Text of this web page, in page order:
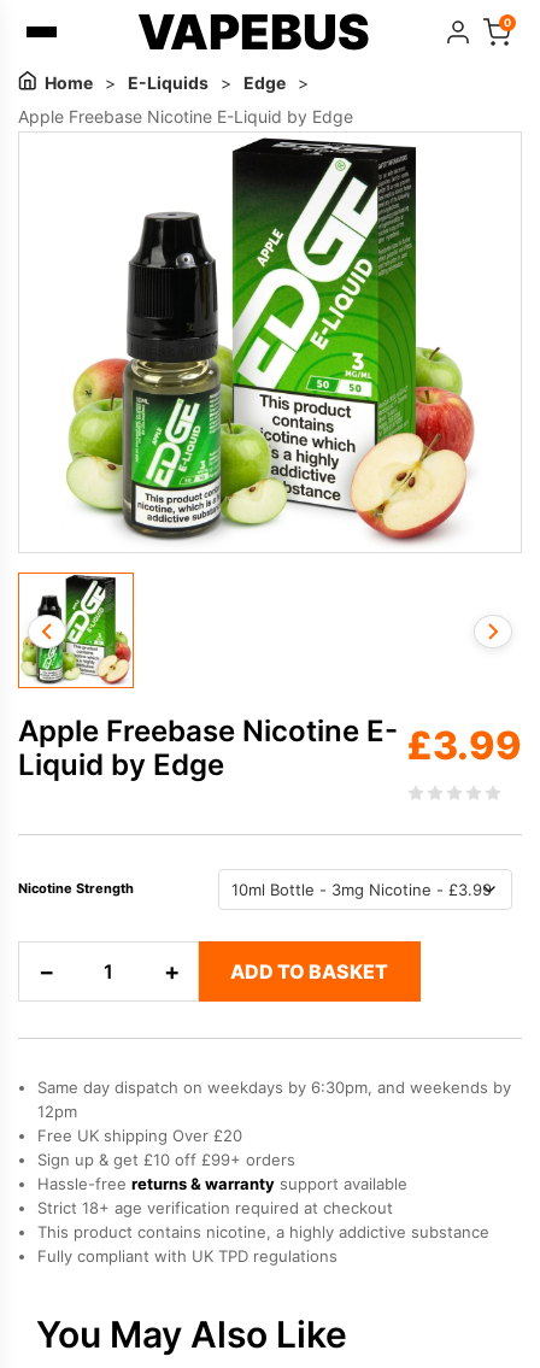
VAPEBUS 0
Home > E-Liquids > Edge
>
Apple Freebase Nicotine E-Liquid by Edge
Apple Freebase Nicotine E-
Liquid by Edge
£3.99
Nicotine Strength
−
Freebase
E-
Liquid
by
Edge
quantity
+ ADD TO BASKET
Same day dispatch on weekdays by 6:30pm, and weekends by
12pm
Free UK shipping Over £20
Sign up & get £10 off £99+ orders
Hassle-free returns & warranty support available
Strict 18+ age verification required at checkout
This product contains nicotine, a highly addictive substance
Fully compliant with UK TPD regulations
You May Also Like